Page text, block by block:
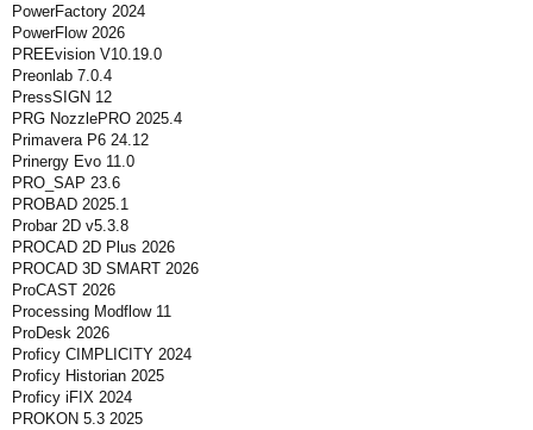
PowerFactory 2024
PowerFlow 2026
PREEvision V10.19.0
Preonlab 7.0.4
PressSIGN 12
PRG NozzlePRO 2025.4
Primavera P6 24.12
Prinergy Evo 11.0
PRO_SAP 23.6
PROBAD 2025.1
Probar 2D v5.3.8
PROCAD 2D Plus 2026
PROCAD 3D SMART 2026
ProCAST 2026
Processing Modflow 11
ProDesk 2026
Proficy CIMPLICITY 2024
Proficy Historian 2025
Proficy iFIX 2024
PROKON 5.3 2025